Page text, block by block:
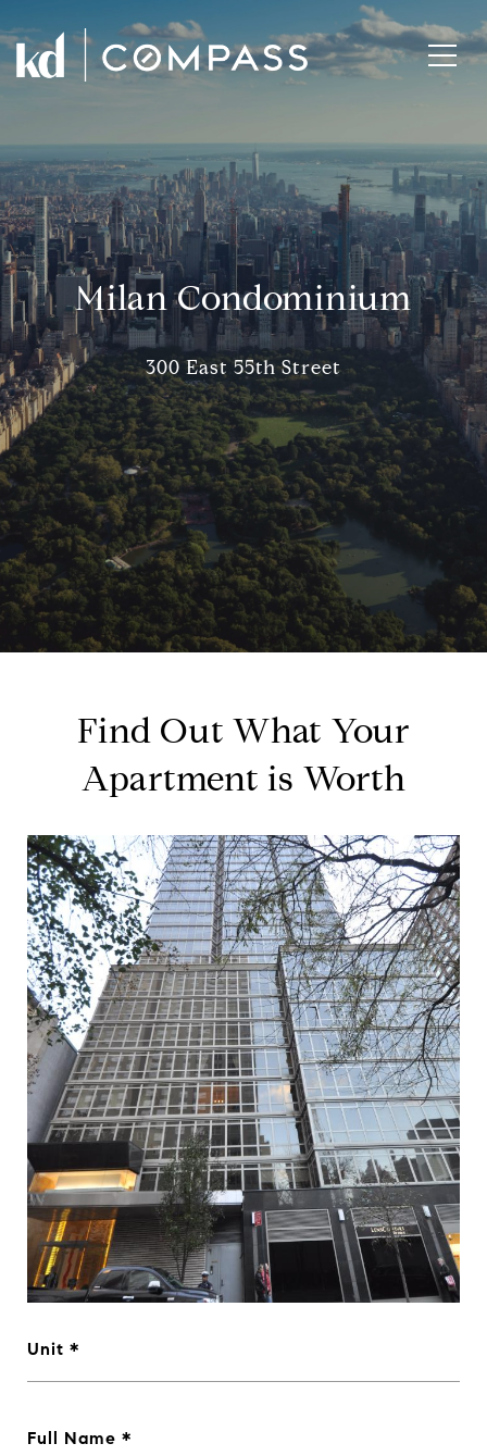
Milan Condominium
300 East 55th Street
Find Out What Your
Apartment is Worth
Unit
Full Name